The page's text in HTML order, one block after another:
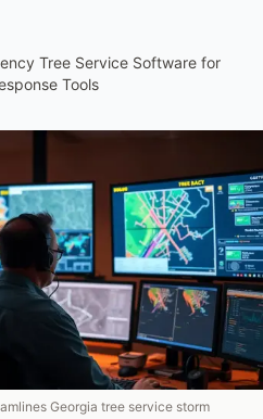
Tree Service Software for
Tools
Georgia tree service storm